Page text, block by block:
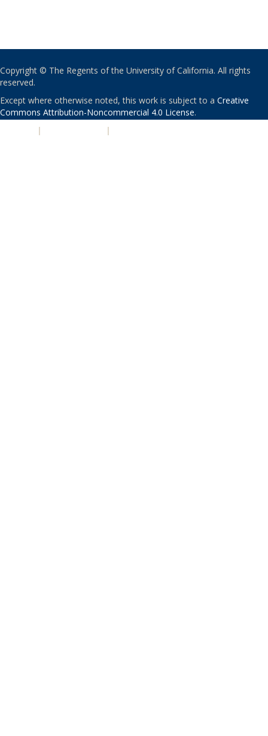
Copyright © The Regents of the University of California. All rights
reserved.
Except where otherwise noted, this work is subject to a Creative
Commons Attribution-Noncommercial 4.0 License.
| |